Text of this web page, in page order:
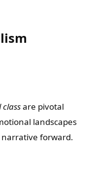
classare pivotal
landscapes
forward.